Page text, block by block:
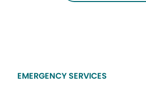
EMERGENCY SERVICES